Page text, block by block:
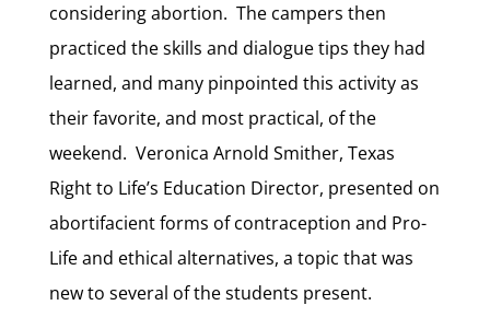
considering abortion. The campers then
practiced the skills and dialogue tips they had
learned, and many pinpointed this activity as
their favorite, and most practical, of the
weekend. Veronica Arnold Smither, Texas
Right to Life’s Education Director, presented on
abortifacient forms of contraception and Pro-
Life and ethical alternatives, a topic that was
new to several of the students present.